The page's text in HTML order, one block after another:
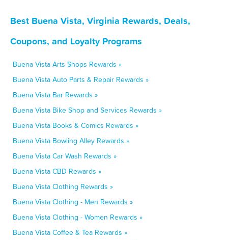
Best Buena Vista, Virginia Rewards, Deals,
Coupons, and Loyalty Programs
Buena Vista Arts Shops Rewards »
Buena Vista Auto Parts & Repair Rewards »
Buena Vista Bar Rewards »
Buena Vista Bike Shop and Services Rewards »
Buena Vista Books & Comics Rewards »
Buena Vista Bowling Alley Rewards »
Buena Vista Car Wash Rewards »
Buena Vista CBD Rewards »
Buena Vista Clothing Rewards »
Buena Vista Clothing - Men Rewards »
Buena Vista Clothing - Women Rewards »
Buena Vista Coffee & Tea Rewards »